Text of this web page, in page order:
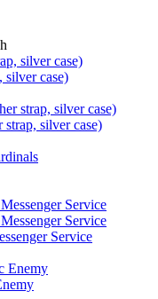
silver case)
silver case)
Service